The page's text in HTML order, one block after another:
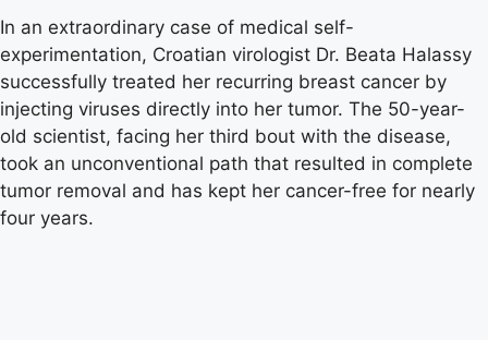
In an extraordinary case of medical self-
experimentation, Croatian virologist Dr. Beata Halassy
successfully treated her recurring breast cancer by
injecting viruses directly into her tumor. The 50-year-
old scientist, facing her third bout with the disease,
took an unconventional path that resulted in complete
tumor removal and has kept her cancer-free for nearly
four years.